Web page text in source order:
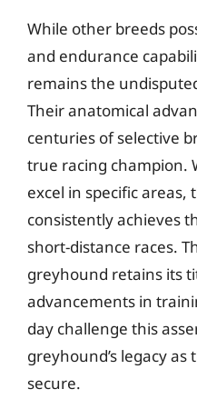
While other breeds
and endurance
remains the
Their anatomical
centuries of selective
true racing champion.
excel in specific areas,
consistently achieves
short-distance races.
greyhound retains its
advancements in
day challenge this
greyhound’s legacy
secure.